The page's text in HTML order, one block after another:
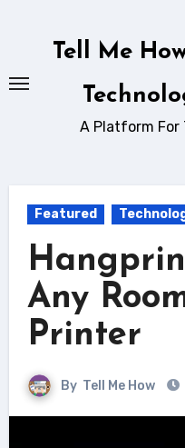
Tell Me
A Platform For
Featured
Any
Printer
By Tell Me How